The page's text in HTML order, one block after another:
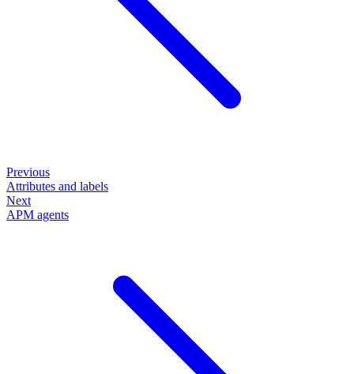
Previous
Attributes and labels
Next
APM agents